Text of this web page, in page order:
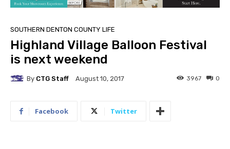
SOUTHERN DENTON COUNTY LIFE
Highland Village Balloon Festival
is next weekend
By CTG Staff August 10, 2017 0
3967
Facebook Twitter